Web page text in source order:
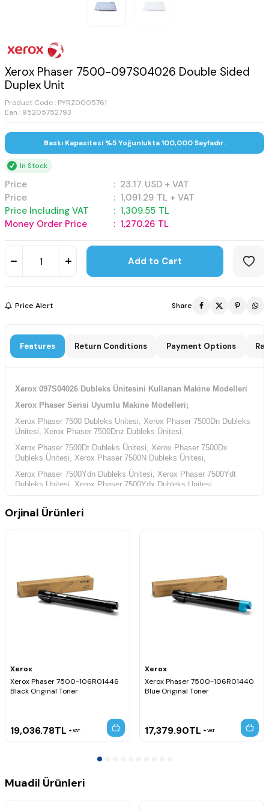
Xerox Phaser 7500-097S04026 Double Sided
Duplex Unit
Product Code : PYRZ0005761
Ean : 95205752793
Baskı Kapasitesi %5 Yoğunlukta 100,000 Sayfadır.
In Stock
Price : 23.17 USD + VAT
Price
: 1,091.29 TL + VAT
Price Including VAT
: 1,309.55 TL
Money Order Price
: 1,270.26 TL
Add to Cart
Price Alert Share
Features Return Conditions Payment Options
Xerox 097S04026 Dubleks Ünitesini Kullanan Makine Modelleri
Xerox Phaser Serisi Uyumlu Makine Modelleri;
Xerox Phaser 7500 Dubleks Ünitesi, Xerox Phaser 7500Dn Dubleks
Ünitesi, Xerox Phaser 7500Dnz Dubleks Ünitesi,
Xerox Phaser 7500Dt Dubleks Ünitesi, Xerox Phaser 7500Dx
Dubleks Ünitesi, Xerox Phaser 7500N Dubleks Ünitesi,
Xerox Phaser 7500Ydn Dubleks Ünitesi, Xerox Phaser 7500Ydt
Dubleks Ünitesi, Xerox Phaser 7500Ydx Dubleks Ünitesi,
Orjinal Ürünleri
Xerox
Xerox Phaser 7500-106R01446
Black Original Toner
19,036.78TL VAT
Xerox
Xerox Phaser 7500-106R01440
Blue Original Toner
17,379.90TL VAT
Muadil Ürünleri